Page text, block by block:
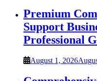
Premium
Support
Professional
August 1, 2026